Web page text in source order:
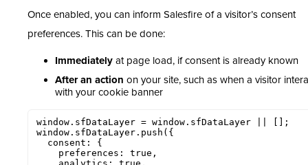
Once enabled, you can inform Salesfire of a visitor’s consent
preferences. This can be done:
Immediately at page load, if consent is already known
After an action on your site, such as when a visitor
with your cookie banner
window.sfDataLayer = window.sfDataLayer || [];
window.sfDataLayer.push({